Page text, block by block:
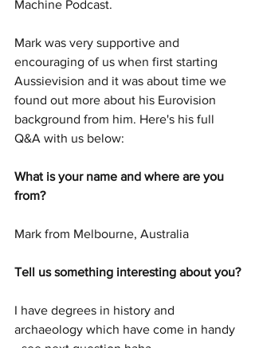
Machine Podcast.
Mark was very supportive and
encouraging of us when first starting
Aussievision and it was about time we
found out more about his Eurovision
background from him. Here's his full
Q&A with us below:
What is your name and where are you
from?
Mark from Melbourne, Australia
Tell us something interesting about you?
I have degrees in history and
archaeology which have come in handy